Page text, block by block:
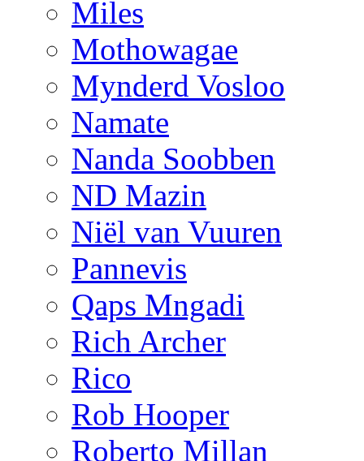
Miles
Mothowagae
Mynderd Vosloo
Namate
Nanda Soobben
ND Mazin
Niël van Vuuren
Pannevis
Qaps Mngadi
Rich Archer
Rico
Rob Hooper
Roberto Millan